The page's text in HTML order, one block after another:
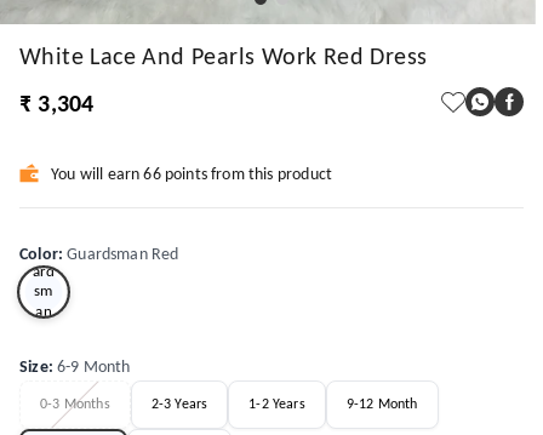
White Lace And Pearls Work Red Dress
₹ 3,304
You will earn 66 points from this product
Color:Guardsman Red
Gu
ard
sm
an
Size:6-9 Month
0-3 Months 2-3 Years 1-2 Years 9-12 Month